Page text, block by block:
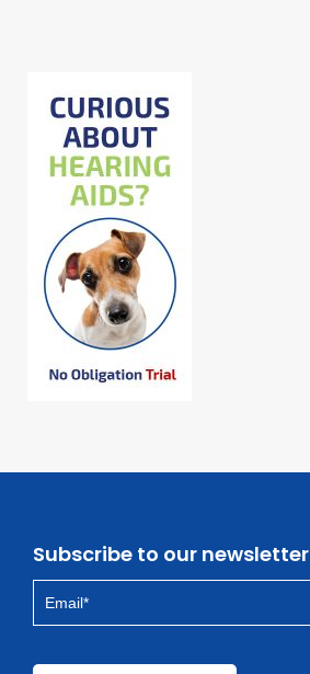
Subscribe to our newsletter